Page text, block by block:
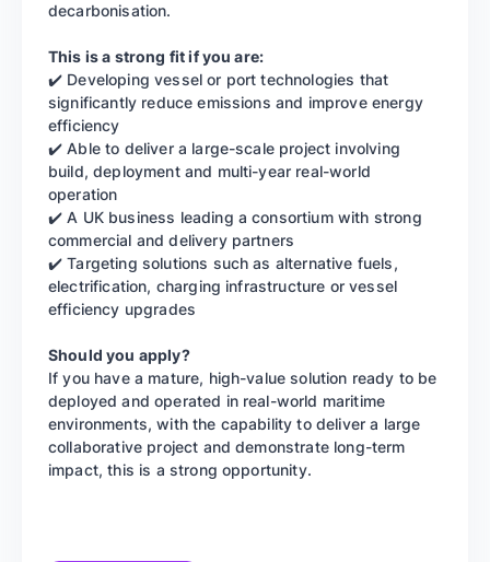
decarbonisation.
This is a strong fit if you are:
✔️ Developing vessel or port technologies that
significantly reduce emissions and improve energy
efficiency
✔️ Able to deliver a large-scale project involving
build, deployment and multi-year real-world
operation
✔️ A UK business leading a consortium with strong
commercial and delivery partners
✔️ Targeting solutions such as alternative fuels,
electrification, charging infrastructure or vessel
efficiency upgrades
Should you apply?
If you have a mature, high-value solution ready to be
deployed and operated in real-world maritime
environments, with the capability to deliver a large
collaborative project and demonstrate long-term
impact, this is a strong opportunity.